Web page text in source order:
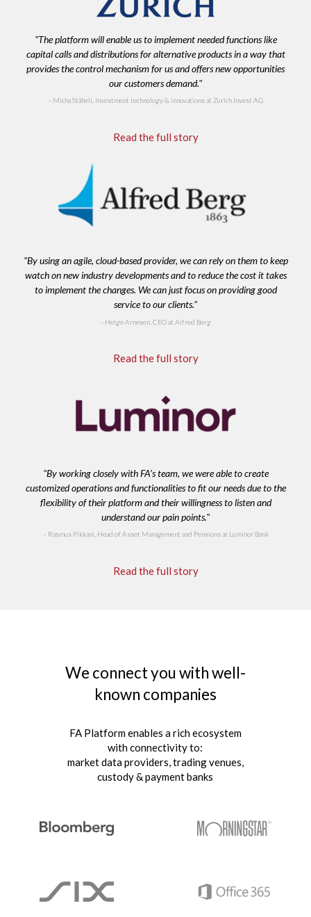
"The platform will enable us to implement needed functions like
capital calls and distributions for alternative products in a way that
provides the control mechanism for us and offers new opportunities
our customers demand."
Micha Stäheli, Investment technology & innovations at Zurich Invest AG
Read the full story
"By using an agile, cloud-based provider, we can rely on them to keep
watch on new industry developments and to reduce the cost it takes
to implement the changes. We can just focus on providing good
service to our clients."
Helge Arnesen, CEO at Alfred Berg
Read the full story
"By working closely with FA’s team, we were able to create
customized operations and functionalities to fit our needs due to the
flexibility of their platform and their willingness to listen and
understand our pain points."
Rasmus Pikkani, Head of Asset Management and Pensions at Luminor Bank
Read the full story
We connect you with well-
known companies
FA Platform enables a rich ecosystem
with connectivity to:
market data providers, trading venues,
custody & payment banks